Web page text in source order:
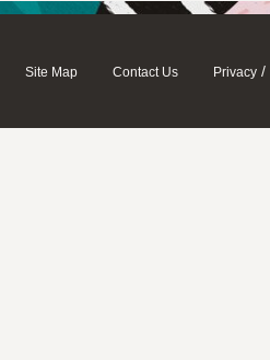
Site Map Contact Us Privacy /